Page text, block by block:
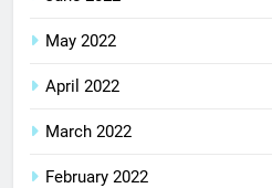
May 2022
April 2022
March 2022
February 2022